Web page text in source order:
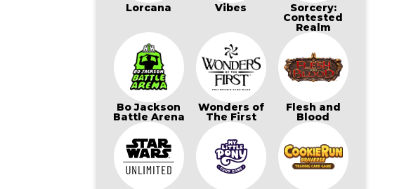
Lorcana Vibes Sorcery:
Contested
Realm
Bo Jackson
Battle Arena
Wonders of
The First
Flesh and
Blood